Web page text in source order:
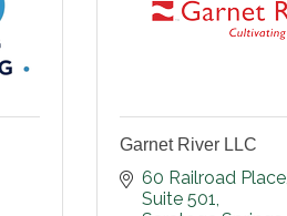
Garnet River LLC
60 Railroad Place
Suite 501